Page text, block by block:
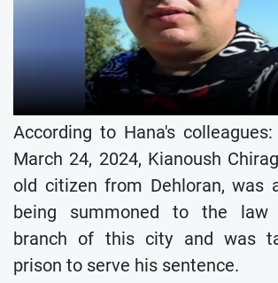
According to Hana's colleagues:
March 24, 2024, Kianoush
old citizen from Dehloran, was
being summoned to the law
branch of this city and was
prison to serve his sentence.